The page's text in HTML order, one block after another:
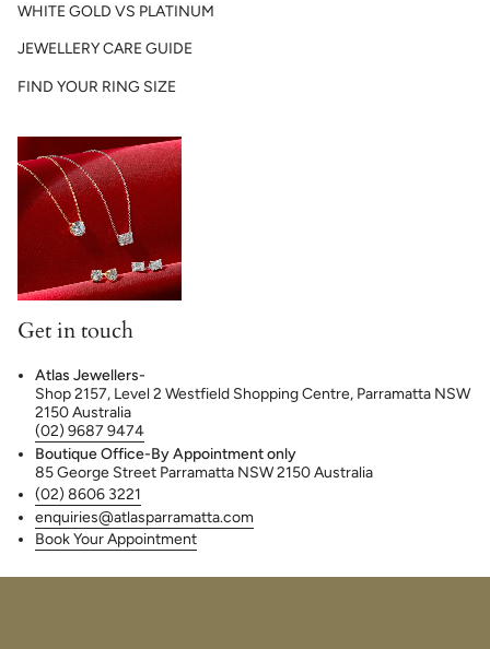
WHITE GOLD VS PLATINUM
JEWELLERY CARE GUIDE
FIND YOUR RING SIZE
Get in touch
Atlas Jewellers-
Shop 2157, Level 2 Westfield Shopping Centre, Parramatta NSW
2150 Australia
(02) 9687 9474
Boutique Office-By Appointment only
85 George Street Parramatta NSW 2150 Australia
(02) 8606 3221
enquiries@atlasparramatta.com
Book Your Appointment